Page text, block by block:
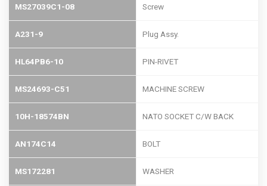
MS27039C1-08 Screw
A231-9 Plug Assy.
HL64PB6-10 PIN-RIVET
MS24693-C51 MACHINE SCREW
10H-18574BN NATO SOCKET C/W BACK
AN174C14 BOLT
MS172281 WASHER